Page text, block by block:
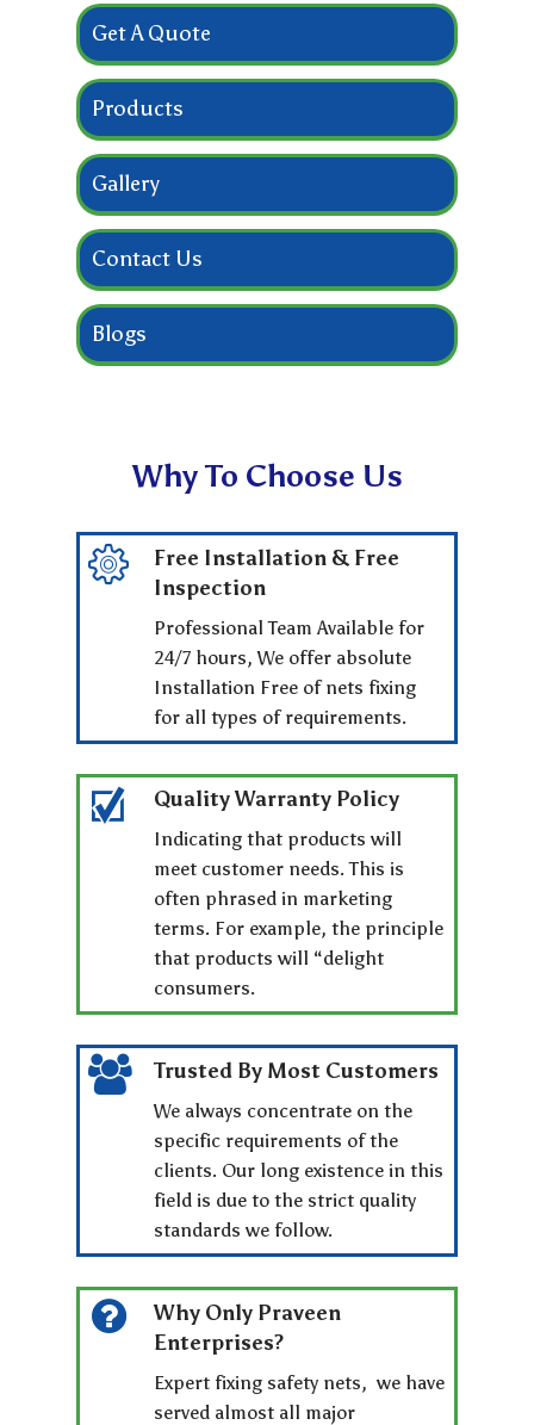
Get A Quote
Products
Gallery
Contact Us
Blogs
Why To Choose Us
Free Installation & Free
Inspection
Professional Team Available for
24/7 hours, We offer absolute
Installation Free of nets fixing
for all types of requirements.
Quality Warranty Policy
Indicating that products will
meet customer needs. This is
often phrased in marketing
terms. For example, the principle
that products will “delight
consumers.
Trusted By Most Customers
We always concentrate on the
specific requirements of the
clients. Our long existence in this
field is due to the strict quality
standards we follow.
Why Only Praveen
Enterprises?
Expert fixing safety nets, we have
served almost all major